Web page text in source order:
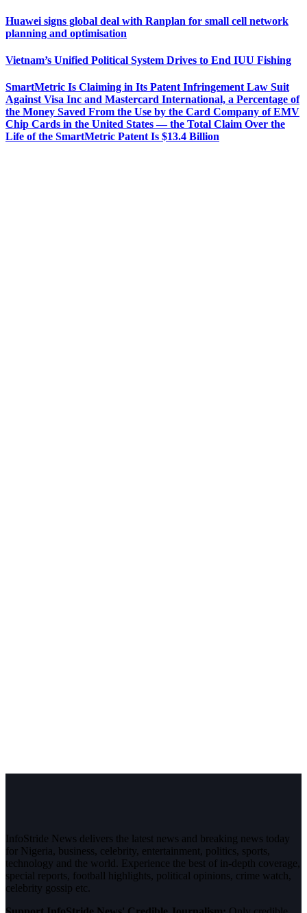
Huawei signs global deal with Ranplan for small cell network
planning and optimisation
Vietnam’s Unified Political System Drives to End IUU Fishing
SmartMetric Is Claiming in Its Patent Infringement Law Suit
Against Visa Inc and Mastercard International, a Percentage of
the Money Saved From the Use by the Card Company of EMV
Chip Cards in the United States — the Total Claim Over the
Life of the SmartMetric Patent Is $13.4 Billion
InfoStride News delivers the latest news and breaking news today
for Nigeria, business, celebrity, entertainment, politics, sports,
technology and the world. Experience the best of in-depth coverage,
special reports, football highlights, political opinions, crime watch,
celebrity gossip etc.